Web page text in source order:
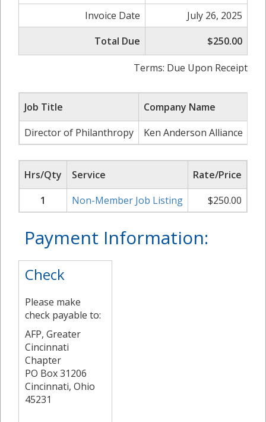
Invoice Date
July 26, 2025
Total Due
$250.00
Terms: Due Upon Receipt
Job Title
Company Name
Director of Philanthropy
Ken Anderson Alliance
Hrs/Qty Service Rate/Price
1
Non-Member Job Listing $250.00
Payment Information:
Check
Please make
check payable to:
AFP, Greater
Cincinnati
Chapter
PO Box 31206
Cincinnati, Ohio
45231